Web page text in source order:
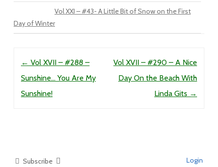
Vol XXI – #43- A Little Bit of Snow on the First
Day of Winter
← Vol XVII – #288 –
Sunshine… You Are My
Sunshine!
Vol XVII – #290 – A Nice
Day On the Beach With
Linda Gits →
Subscribe Login